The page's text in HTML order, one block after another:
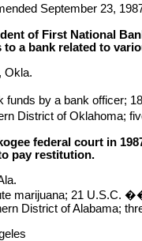
September 23,
of First National
a bank related to
Okla.
funds by a bank officer;
District of Oklahoma;
federal court in
pay restitution.
marijuana; 21 U.S.C.
District of Alabama;